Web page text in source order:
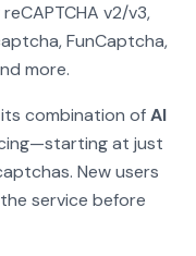
v2/v3,
FunCaptcha,
more.
combination ofAI
at just
New users
service before